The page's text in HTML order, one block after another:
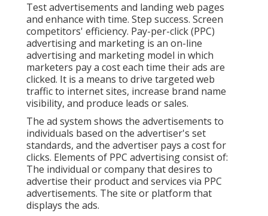
Test advertisements and landing web pages
and enhance with time. Step success. Screen
competitors' efficiency. Pay-per-click (PPC)
advertising and marketing is an on-line
advertising and marketing model in which
marketers pay a cost each time their ads are
clicked. It is a means to drive targeted web
traffic to internet sites, increase brand name
visibility, and produce leads or sales.
The ad system shows the advertisements to
individuals based on the advertiser's set
standards, and the advertiser pays a cost for
clicks. Elements of PPC advertising consist of:
The individual or company that desires to
advertise their product and services via PPC
advertisements. The site or platform that
displays the ads.